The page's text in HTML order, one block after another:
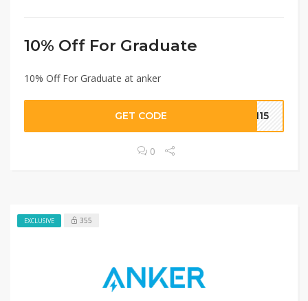
10% Off For Graduate
10% Off For Graduate at anker
GET CODE 1115
0
EXCLUSIVE 355